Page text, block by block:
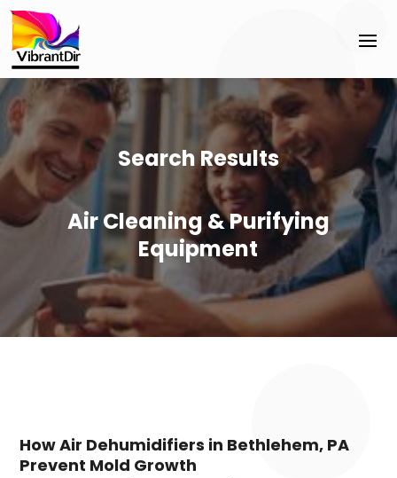
Search Results
Air Cleaning & Purifying
Equipment
How Air Dehumidifiers in Bethlehem, PA
Prevent Mold Growth